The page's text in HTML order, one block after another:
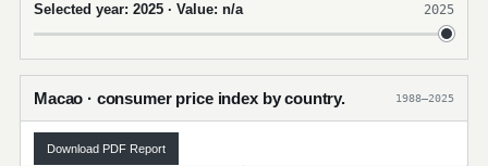
Selected year: 2025 · Value: n/a 2025
Macao · consumer price index by country. 1988–2025
Download PDF Report